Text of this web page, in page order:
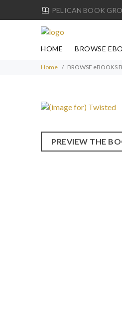
PELICAN BOOK
HOME BROWSE
Home BROWSE eBOOKS
PREVIEW THE